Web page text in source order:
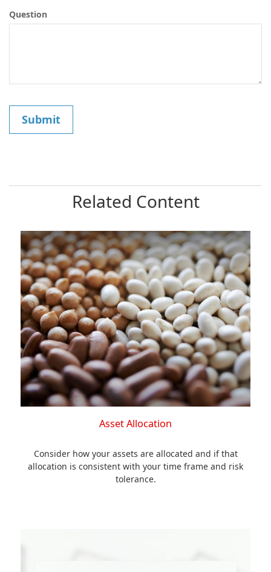
Question
Related Content
Asset Allocation
Consider how your assets are allocated and if that
allocation is consistent with your time frame and risk
tolerance.